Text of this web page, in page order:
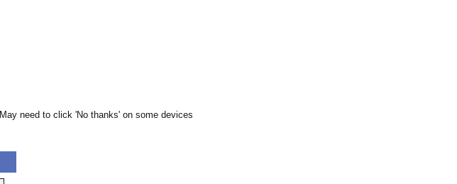
May need to click 'No thanks' on some devices